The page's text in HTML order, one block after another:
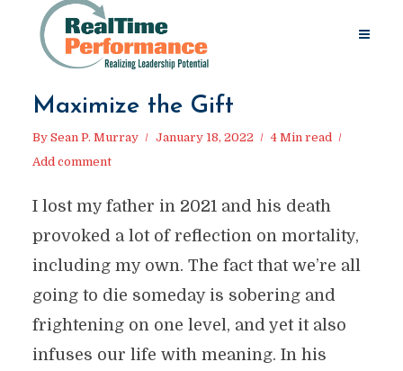
Maximize the Gift
By Sean P. Murray January 18, 2022
4 Min read
Add comment
I lost my father in 2021 and his death
provoked a lot of reflection on mortality,
including my own. The fact that we’re all
going to die someday is sobering and
frightening on one level, and yet it also
infuses our life with meaning. In his